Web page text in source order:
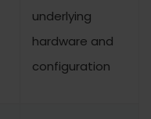
underlying
hardware and
configuration